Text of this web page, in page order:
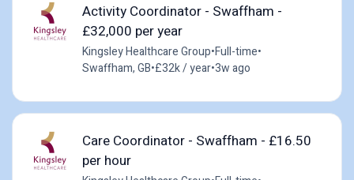
Activity Coordinator - Swaffham -
£32,000 per year
Kingsley Healthcare Group•Full-time•
Swaffham, GB•£32k / year•3w ago
Care Coordinator - Swaffham - £16.50
per hour